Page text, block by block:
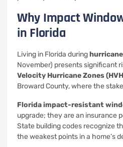
Why Impact
in Florida
Living in Florida during
November) presents significant
Velocity Hurricane Zones
Broward County, where the
Florida impact-resistant
upgrade; they are an insurance
State building codes recognize
the weakest points in a home’s